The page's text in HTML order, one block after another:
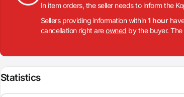
In item orders, the seller needs to inform the
Sellers providing information within1 hour
cancellation right areowned by the buyer.
Statistics